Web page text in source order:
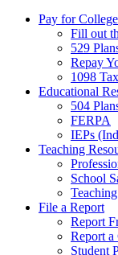
Pay for College
Fill out
529
Repay
1098
Educational
504
FERPA
IEPs
Teaching
School
File a Report
Report
Report
Student